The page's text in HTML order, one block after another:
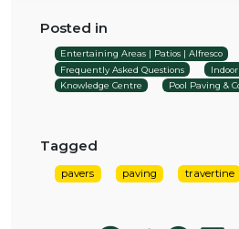
Posted in
Entertaining Areas | Patios | Alfresco
Frequently Asked Questions
Knowledge Centre
Pool Paving &
Tagged
pavers paving travertine